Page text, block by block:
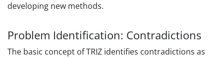
developing new methods.
Problem Identification: Contradictions
The basic concept of TRIZ identifies contradictions as